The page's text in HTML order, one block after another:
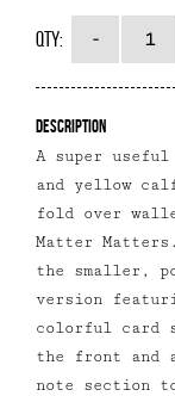
Qty:
Description
A super
and yellow
fold over
Matter
the smaller,
version
colorful card
the front and
note section